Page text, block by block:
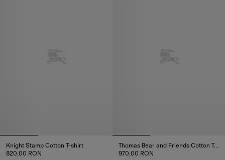
Knight Stamp Cotton T-shirt
820,00 RON
Thomas Bear and Friends Cotton T-shirt
970,00 RON